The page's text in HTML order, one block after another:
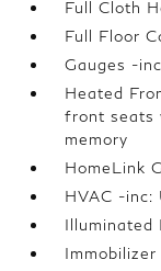
Full Cloth
Full Floor
Gauges -
Heated
front seats
memory
HomeLink
HVAC -inc:
Illuminated
Immobilizer